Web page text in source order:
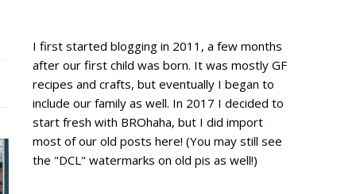
I first started blogging in 2011, a few months
after our first child was born. It was mostly GF
recipes and crafts, but eventually I began to
include our family as well. In 2017 I decided to
start fresh with BROhaha, but I did import
most of our old posts here! (You may still see
the "DCL" watermarks on old pis as well!)